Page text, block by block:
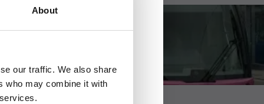
About
our traffic. We also share
who may combine it with